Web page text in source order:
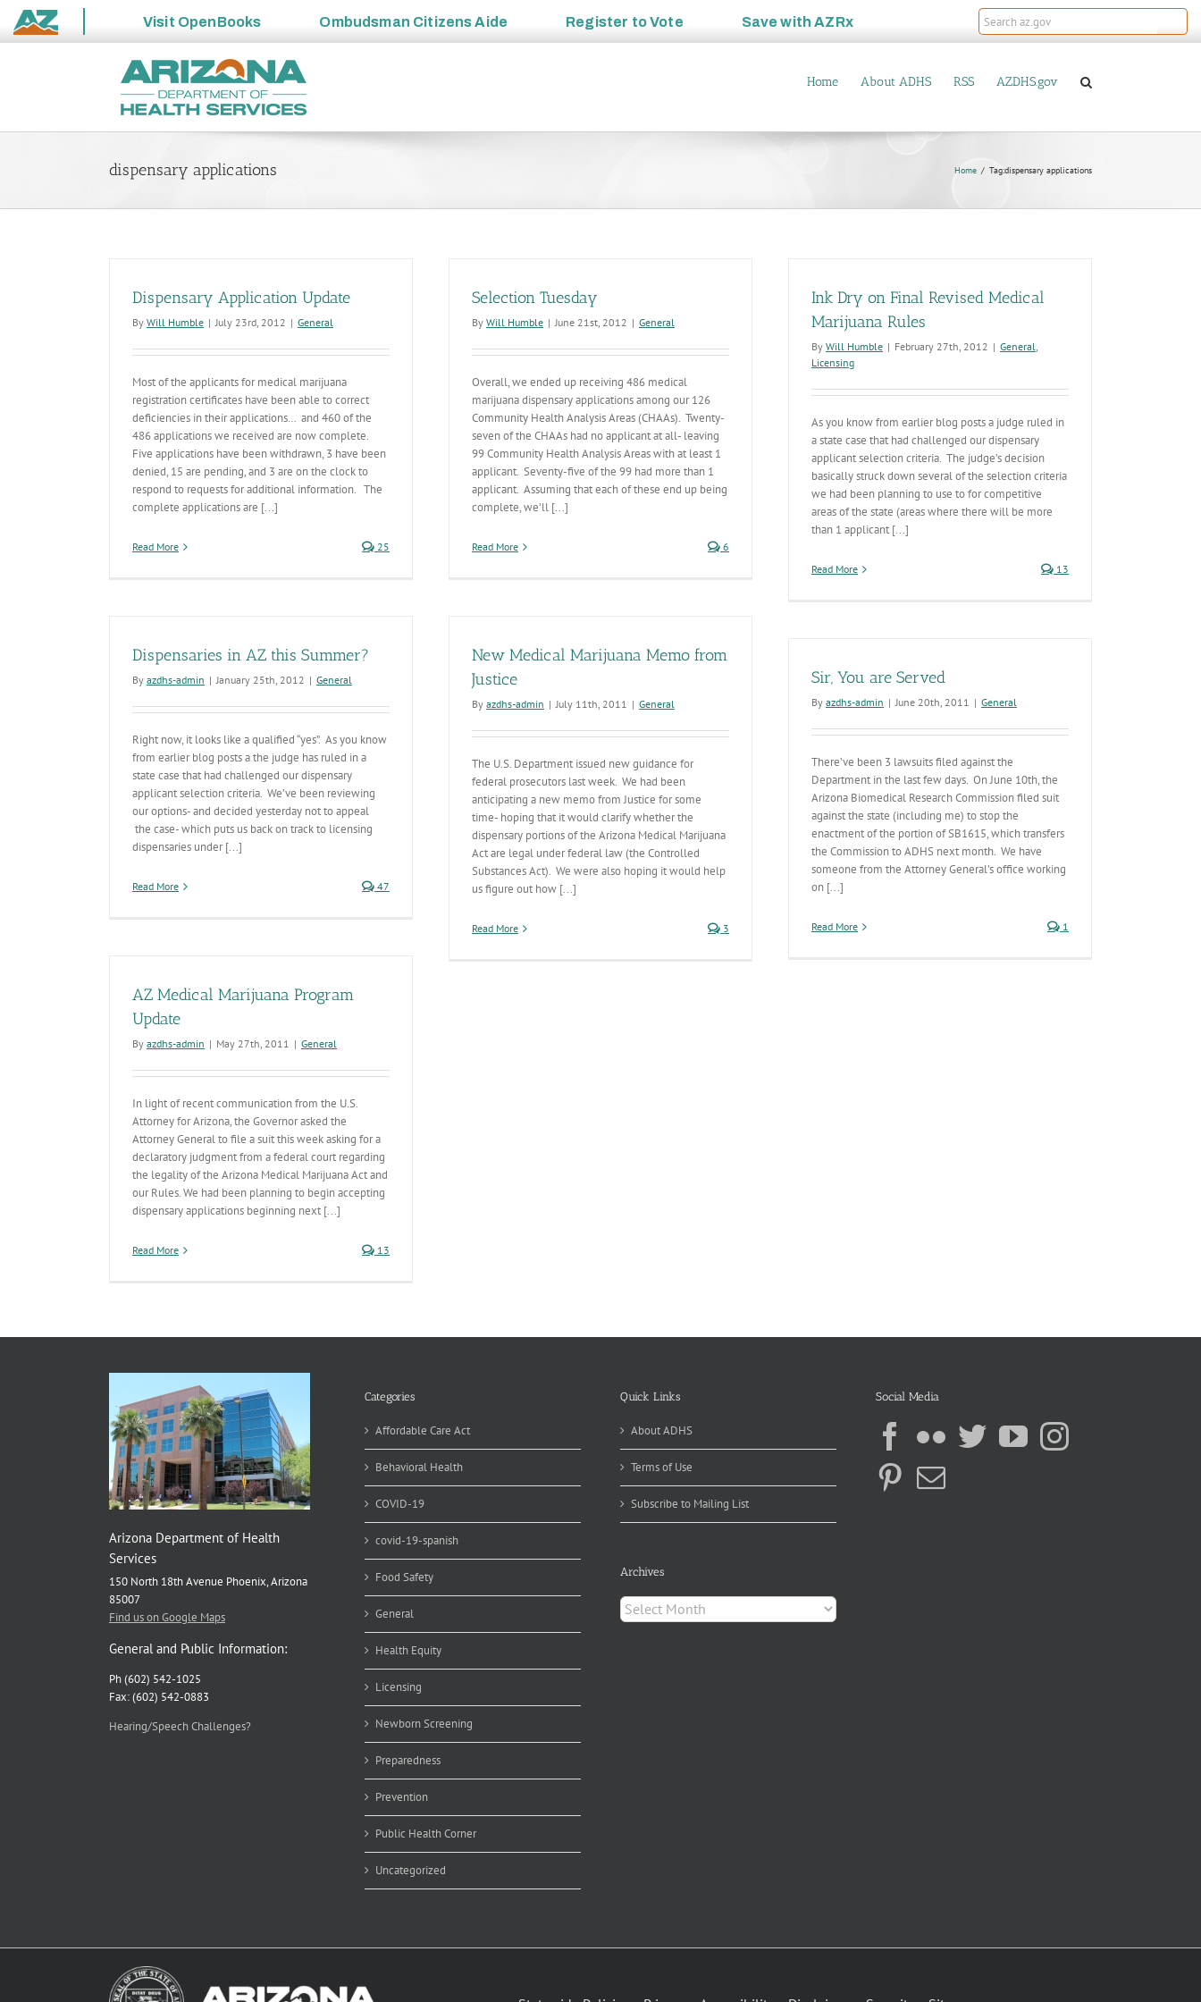
State
Visit OpenBooks Ombudsman Citizens Aide Register toVote Save withAZRx
Home About ADHS RSS AZDHS.gov
dispensary applications Home Tag:dispensary applications
Dispensary Application Update
By Will Humble | July 23rd, 2012 | General
Most of the applicants for medical marijuana
registration certificates have been able to correct
deficiencies in their applications… and 460 of the
486 applications we received are now complete.
Five applications have been withdrawn, 3 have been
denied, 15 are pending, and 3 are on the clock to
respond to requests for additional information. The
complete applications are [...]
Read More 25
Selection Tuesday
By Will Humble | June 21st, 2012 | General
Overall, we ended up receiving 486 medical
marijuana dispensary applications among our 126
Community Health Analysis Areas (CHAAs). Twenty-
seven of the CHAAs had no applicant at all- leaving
99 Community Health Analysis Areas with at least 1
applicant. Seventy-five of the 99 had more than 1
applicant. Assuming that each of these end up being
complete, we’ll [...]
Read More 6
Ink Dry on Final Revised Medical
Marijuana Rules
By Will Humble | February 27th, 2012 | General,
Licensing
As you know from earlier blog posts a judge ruled in
a state case that had challenged our dispensary
applicant selection criteria. The judge’s decision
basically struck down several of the selection criteria
we had been planning to use to for competitive
areas of the state (areas where there will be more
than 1 applicant [...]
Read More 13
Dispensaries in AZ this Summer?
By azdhs-admin | January 25th, 2012 | General
Right now, it looks like a qualified “yes”. As you know
from earlier blog posts a the judge has ruled in a
state case that had challenged our dispensary
applicant selection criteria. We’ve been reviewing
our options- and decided yesterday not to appeal
the case- which puts us back on track to licensing
dispensaries under [...]
Read More 47
New Medical Marijuana Memo from
Justice
By azdhs-admin | July 11th, 2011 | General
The U.S. Department issued new guidance for
federal prosecutors last week. We had been
anticipating a new memo from Justice for some
time- hoping that it would clarify whether the
dispensary portions of the Arizona Medical Marijuana
Act are legal under federal law (the Controlled
Substances Act). We were also hoping it would help
us figure out how [...]
Read More 3
Sir, You are Served
By azdhs-admin | June 20th, 2011 | General
There’ve been 3 lawsuits filed against the
Department in the last few days. On June 10th, the
Arizona Biomedical Research Commission filed suit
against the state (including me) to stop the
enactment of the portion of SB1615, which transfers
the Commission to ADHS next month. We have
someone from the Attorney General’s office working
on [...]
Read More 1
AZ Medical Marijuana Program
Update
By azdhs-admin | May 27th, 2011 | General
In light of recent communication from the U.S.
Attorney for Arizona, the Governor asked the
Attorney General to file a suit this week asking for a
declaratory judgment from a federal court regarding
the legality of the Arizona Medical Marijuana Act and
our Rules. We had been planning to begin accepting
dispensary applications beginning next [...]
Read More 13
Arizona Department of Health
Services
150 North 18th Avenue Phoenix, Arizona
85007
Find us on Google Maps
General and Public Information:
Ph (602) 542-1025
Fax: (602) 542-0883
Hearing/Speech Challenges?
Categories
Affordable Care Act
Behavioral Health
COVID-19
covid-19-spanish
Food Safety
General
Health Equity
Licensing
Newborn Screening
Preparedness
Prevention
Public Health Corner
Uncategorized
Quick Links
About ADHS
Terms of Use
Subscribe to Mailing List
Archives
Archives
Social Media